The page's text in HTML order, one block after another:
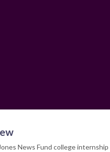
News Fund college